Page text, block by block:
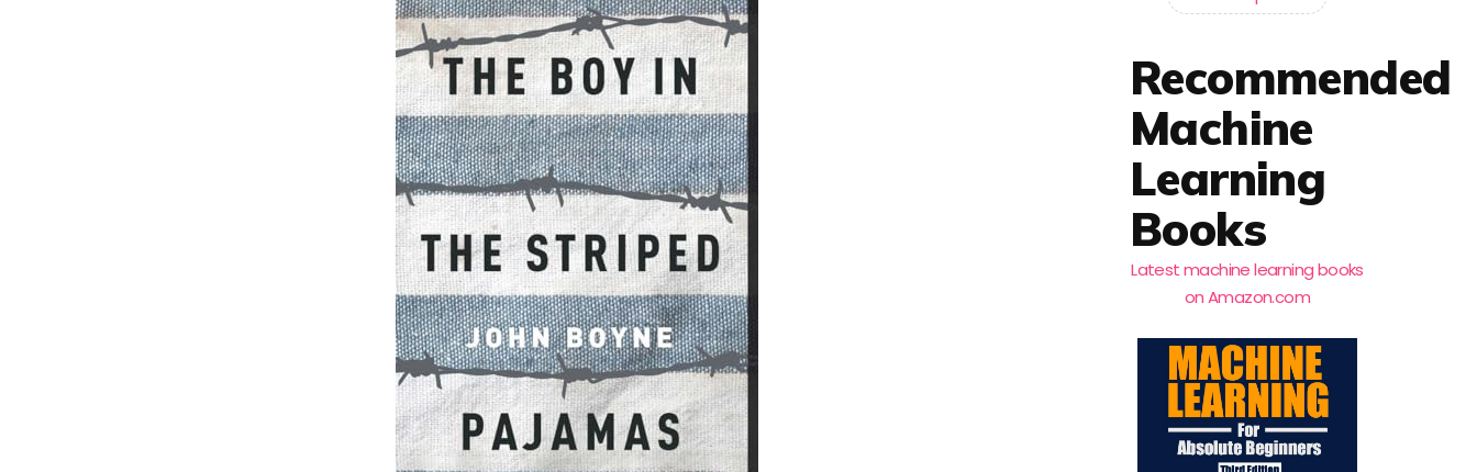
Recommended
Machine
Learning
Books
Latest machine learning books
on Amazon.com